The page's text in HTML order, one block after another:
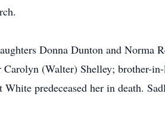
Donna Dunton and Norma
(Walter) Shelley; brother-
predeceased her in death.